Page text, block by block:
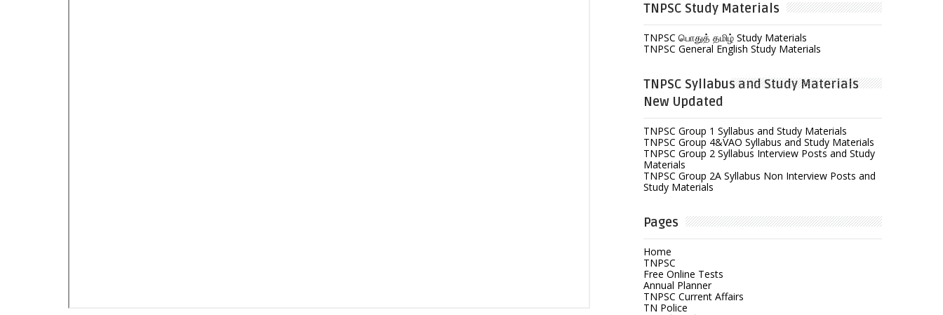
TNPSC Study Materials
TNPSC பொதுத் தமிழ் Study Materials
TNPSC General English Study Materials
TNPSC Syllabus and Study Materials
New Updated
TNPSC Group 1 Syllabus and Study Materials
TNPSC Group 4&VAO Syllabus and Study Materials
TNPSC Group 2 Syllabus Interview Posts and Study
Materials
TNPSC Group 2A Syllabus Non Interview Posts and
Study Materials
Pages
Home
TNPSC
Free Online Tests
Annual Planner
TNPSC Current Affairs
TN Police